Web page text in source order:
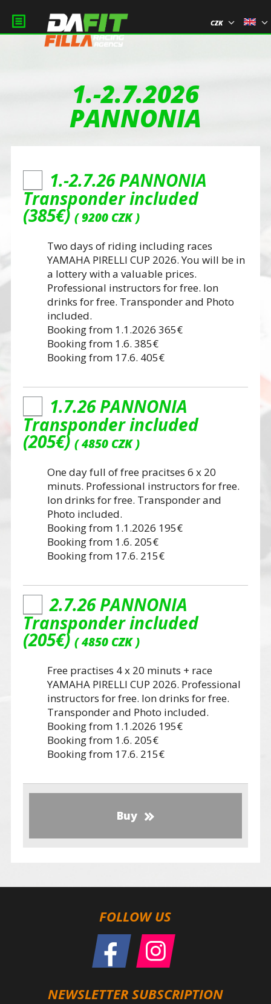
1.-2.7.2026
PANNONIA
1.-2.7.26 PANNONIA
Transponder included
(385€) 9200 CZK
Two days of riding including races
YAMAHA PIRELLI CUP 2026. You will be in
a lottery with a valuable prices.
Professional instructors for free. Ion
drinks for free. Transponder and Photo
included.
Booking from 1.1.2026 365€
Booking from 1.6. 385€
Booking from 17.6. 405€
1.7.26 PANNONIA
Transponder included
(205€) 4850 CZK
One day full of free pracitses 6 x 20
minuts. Professional instructors for free.
Ion drinks for free. Transponder and
Photo included.
Booking from 1.1.2026 195€
Booking from 1.6. 205€
Booking from 17.6. 215€
2.7.26 PANNONIA
Transponder included
(205€) 4850 CZK
Free practises 4 x 20 minuts + race
YAMAHA PIRELLI CUP 2026. Professional
instructors for free. Ion drinks for free.
Transponder and Photo included.
Booking from 1.1.2026 195€
Booking from 1.6. 205€
Booking from 17.6. 215€
Buy
CZK
FOLLOW US
NEWSLETTER SUBSCRIPTION